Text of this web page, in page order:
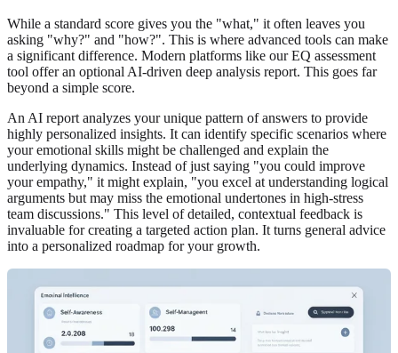
While a standard score gives you the "what," it often leaves you
asking "why?" and "how?". This is where advanced tools can make
a significant difference. Modern platforms like our EQ assessment
tool offer an optional AI-driven deep analysis report. This goes far
beyond a simple score.
An AI report analyzes your unique pattern of answers to provide
highly personalized insights. It can identify specific scenarios where
your emotional skills might be challenged and explain the
underlying dynamics. Instead of just saying "you could improve
your empathy," it might explain, "you excel at understanding logical
arguments but may miss the emotional undertones in high-stress
team discussions." This level of detailed, contextual feedback is
invaluable for creating a targeted action plan. It turns general advice
into a personalized roadmap for your growth.